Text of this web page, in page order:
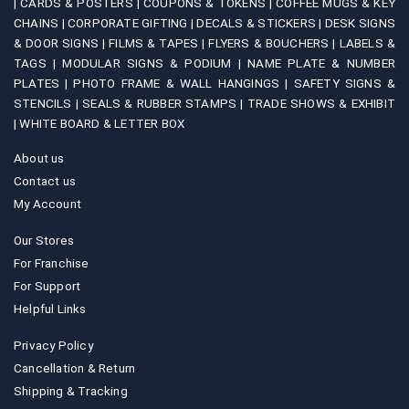
page
|CARDS & POSTERS |COUPONS & TOKENS |COFFEE MUGS & KEY
CHAINS |CORPORATE GIFTING |DECALS & STICKERS | DESK SIGNS
& DOOR SIGNS |FILMS & TAPES |FLYERS & BOUCHERS | LABELS &
TAGS |MODULAR SIGNS & PODIUM |NAME PLATE & NUMBER
PLATES |PHOTO FRAME & WALL HANGINGS | SAFETY SIGNS &
STENCILS |SEALS & RUBBER STAMPS | TRADE SHOWS & EXHIBIT
|WHITE BOARD & LETTER BOX
About us
Contact us
My Account
Our Stores
For Franchise
For Support
Helpful Links
Privacy Policy
Cancellation & Return
Shipping & Tracking